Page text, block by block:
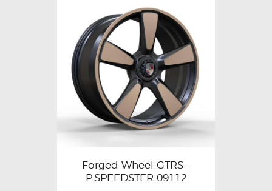
Forged Wheel GTRS –
P.SPEEDSTER 09112